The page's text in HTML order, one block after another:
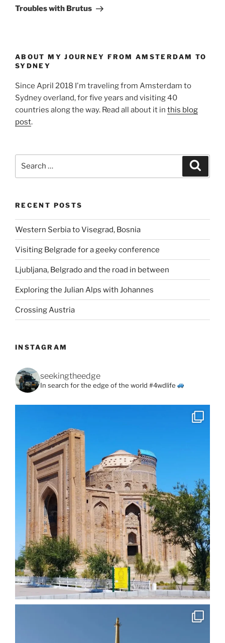
Post
Troubles with Brutus
ABOUT MY JOURNEY FROM AMSTERDAM TO
SYDNEY
Since April 2018 I'm traveling from Amsterdam to
Sydney overland, for five years and visiting 40
countries along the way. Read all about it in this blog
post.
RECENT POSTS
Western Serbia to Visegrad, Bosnia
Visiting Belgrade for a geeky conference
Ljubljana, Belgrado and the road in between
Exploring the Julian Alps with Johannes
Crossing Austria
INSTAGRAM
seekingtheedge
In search for the edge of the world #4wdlife